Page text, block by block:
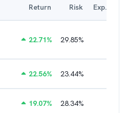
Return Risk Exp. Ratio
22.71% 29.85%
22.56% 23.44%
19.07% 28.34%